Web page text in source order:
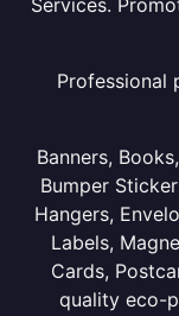
Services.
Professional
Banners,
Bumper
Hangers,
Labels,
Cards,
quality eco-